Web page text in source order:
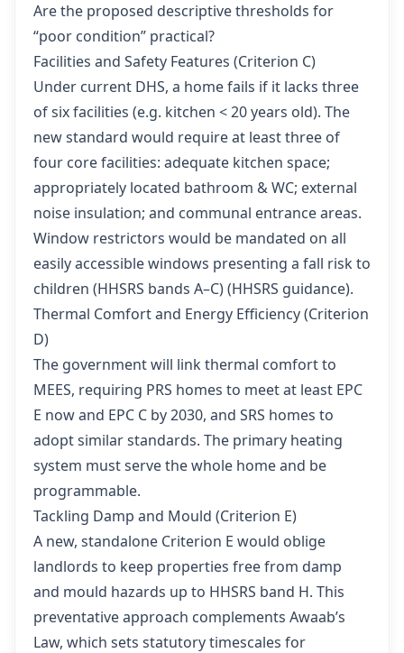
Are the proposed descriptive thresholds for
“poor condition” practical?
Facilities and Safety Features (Criterion C)
Under current DHS, a home fails if it lacks three
of six facilities (e.g. kitchen < 20 years old). The
new standard would require at least three of
four core facilities: adequate kitchen space;
appropriately located bathroom & WC; external
noise insulation; and communal entrance areas.
Window restrictors would be mandated on all
easily accessible windows presenting a fall risk to
children (HHSRS bands A–C) (HHSRS guidance).
Thermal Comfort and Energy Efficiency (Criterion
D)
The government will link thermal comfort to
MEES, requiring PRS homes to meet at least EPC
E now and EPC C by 2030, and SRS homes to
adopt similar standards. The primary heating
system must serve the whole home and be
programmable.
Tackling Damp and Mould (Criterion E)
A new, standalone Criterion E would oblige
landlords to keep properties free from damp
and mould hazards up to HHSRS band H. This
preventative approach complements Awaab’s
Law, which sets statutory timescales for